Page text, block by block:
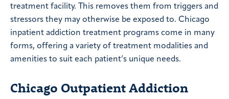
treatment facility. This removes them from triggers and
stressors they may otherwise be exposed to. Chicago
inpatient addiction treatment programs come in many
forms, offering a variety of treatment modalities and
amenities to suit each patient’s unique needs.
Chicago Outpatient Addiction